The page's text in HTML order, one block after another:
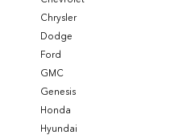
Chrysler
Dodge
Ford
GMC
Genesis
Honda
Hyundai